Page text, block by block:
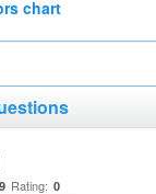
chart
9 Rating: 0